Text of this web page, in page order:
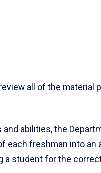
all of the material
abilities, the
freshman into
student for the